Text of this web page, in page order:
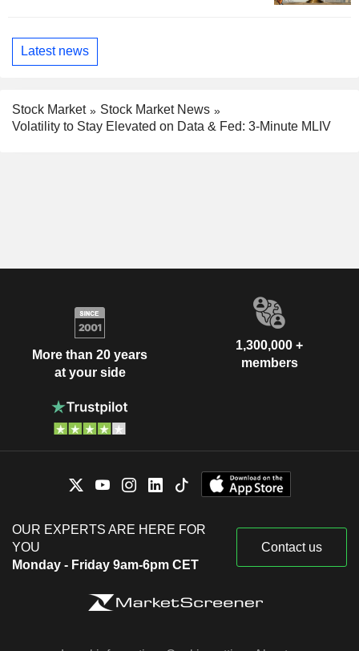
Latest news
Stock Market
Stock Market News
Volatility to Stay Elevated on Data & Fed: 3-Minute MLIV
More than 20 years
at your side
1,300,000 +
members
OUR EXPERTS ARE HERE FOR
YOU
Monday - Friday 9am-6pm CET
Contact us